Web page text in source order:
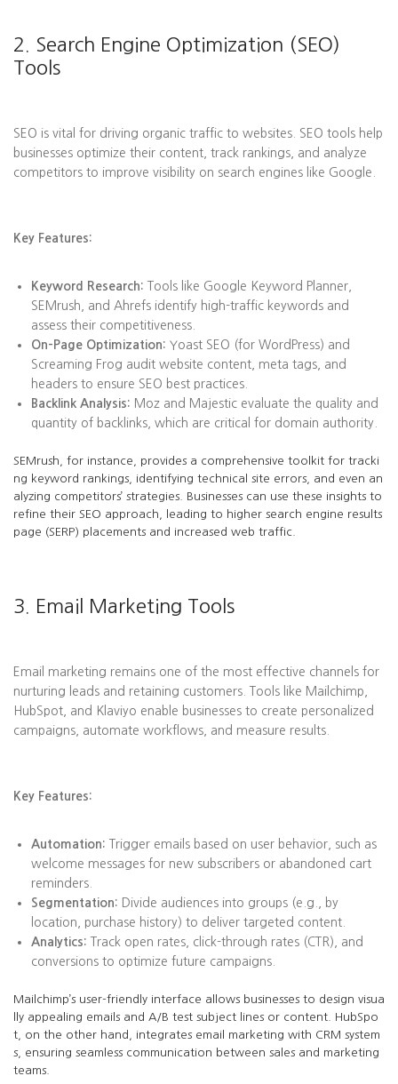
2. Search Engine Optimization (SEO)
Tools
SEO is vital for driving organic traffic to websites. SEO tools help
businesses optimize their content, track rankings, and analyze
competitors to improve visibility on search engines like Google.
Key Features:
Keyword Research: Tools like Google Keyword Planner,
SEMrush, and Ahrefs identify high-traffic keywords and
assess their competitiveness.
On-Page Optimization: Yoast SEO (for WordPress) and
Screaming Frog audit website content, meta tags, and
headers to ensure SEO best practices.
Backlink Analysis: Moz and Majestic evaluate the quality and
quantity of backlinks, which are critical for domain authority.
SEMrush, for instance, provides a comprehensive toolkit for tracki
ng keyword rankings, identifying technical site errors, and even an
alyzing competitors’ strategies. Businesses can use these insights to
refine their SEO approach, leading to higher search engine results
page (SERP) placements and increased web traffic.
3. Email Marketing Tools
Email marketing remains one of the most effective channels for
nurturing leads and retaining customers. Tools like Mailchimp,
HubSpot, and Klaviyo enable businesses to create personalized
campaigns, automate workflows, and measure results.
Key Features:
Automation: Trigger emails based on user behavior, such as
welcome messages for new subscribers or abandoned cart
reminders.
Segmentation: Divide audiences into groups (e.g., by
location, purchase history) to deliver targeted content.
Analytics: Track open rates, click-through rates (CTR), and
conversions to optimize future campaigns.
Mailchimp’s user-friendly interface allows businesses to design visua
lly appealing emails and A/B test subject lines or content. HubSpo
t, on the other hand, integrates email marketing with CRM system
s, ensuring seamless communication between sales and marketing
teams.